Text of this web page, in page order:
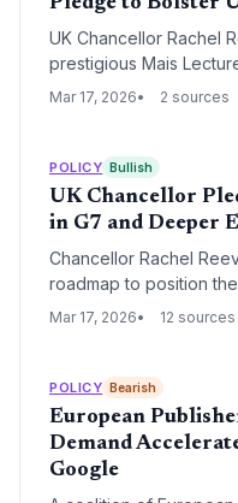
Pledge to Bolster
UK Chancellor Rachel
prestigious Mais
investment pledge
startups and secure
hub.
Mar 17, 2026 2 sources
POLICY Bullish
UK Chancellor
in G7 and Deeper
Chancellor Rachel
roadmap to position
leader in artificial
leverage AI to solve
reduce regulatory
firms.
Mar 17, 2026 12 sources
POLICY Bearish
European
Demand
Google